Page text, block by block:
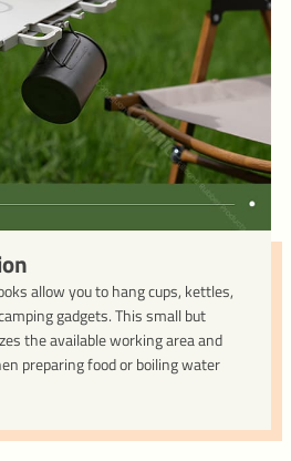
allow you to hang cups, kettles,
gadgets. This small but
the available working area and
preparing food or boiling water